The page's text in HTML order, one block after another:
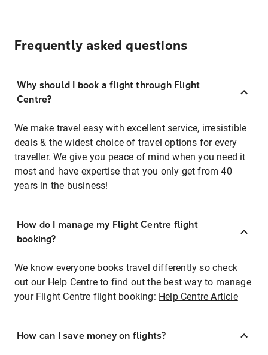
Frequently asked questions
Why should I book a flight through Flight
Centre?
We make travel easy with excellent service, irresistible
deals & the widest choice of travel options for every
traveller. We give you peace of mind when you need it
most and have expertise that you only get from 40
years in the business!
How do I manage my Flight Centre flight
booking?
We know everyone books travel differently so check
out our Help Centre to find out the best way to manage
your Flight Centre flight booking: Help Centre Article
How can I save money on flights?